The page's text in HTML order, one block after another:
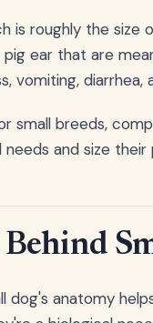
is roughly the
ear that are
vomiting, diarrhea,
small breeds,
needs and size
Behind
dog's anatomy